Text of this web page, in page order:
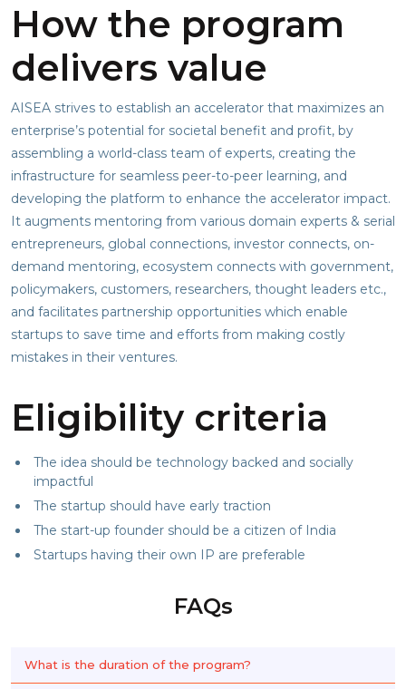
How the program
delivers value
AISEA strives to establish an accelerator that maximizes an
enterprise’s potential for societal benefit and profit, by
assembling a world-class team of experts, creating the
infrastructure for seamless peer-to-peer learning, and
developing the platform to enhance the accelerator impact.
It augments mentoring from various domain experts & serial
entrepreneurs, global connections, investor connects, on-
demand mentoring, ecosystem connects with government,
policymakers, customers, researchers, thought leaders etc.,
and facilitates partnership opportunities which enable
startups to save time and efforts from making costly
mistakes in their ventures.
Eligibility criteria
The idea should be technology backed and socially
impactful
The startup should have early traction
The start-up founder should be a citizen of India
Startups having their own IP are preferable
FAQs
What is the duration of the program?